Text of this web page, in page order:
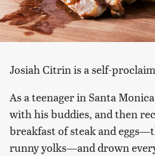
Josiah Citrin is a self-
As a teenager in Santa
with his buddies, and then
breakfast of steak and
runny yolks—and drown